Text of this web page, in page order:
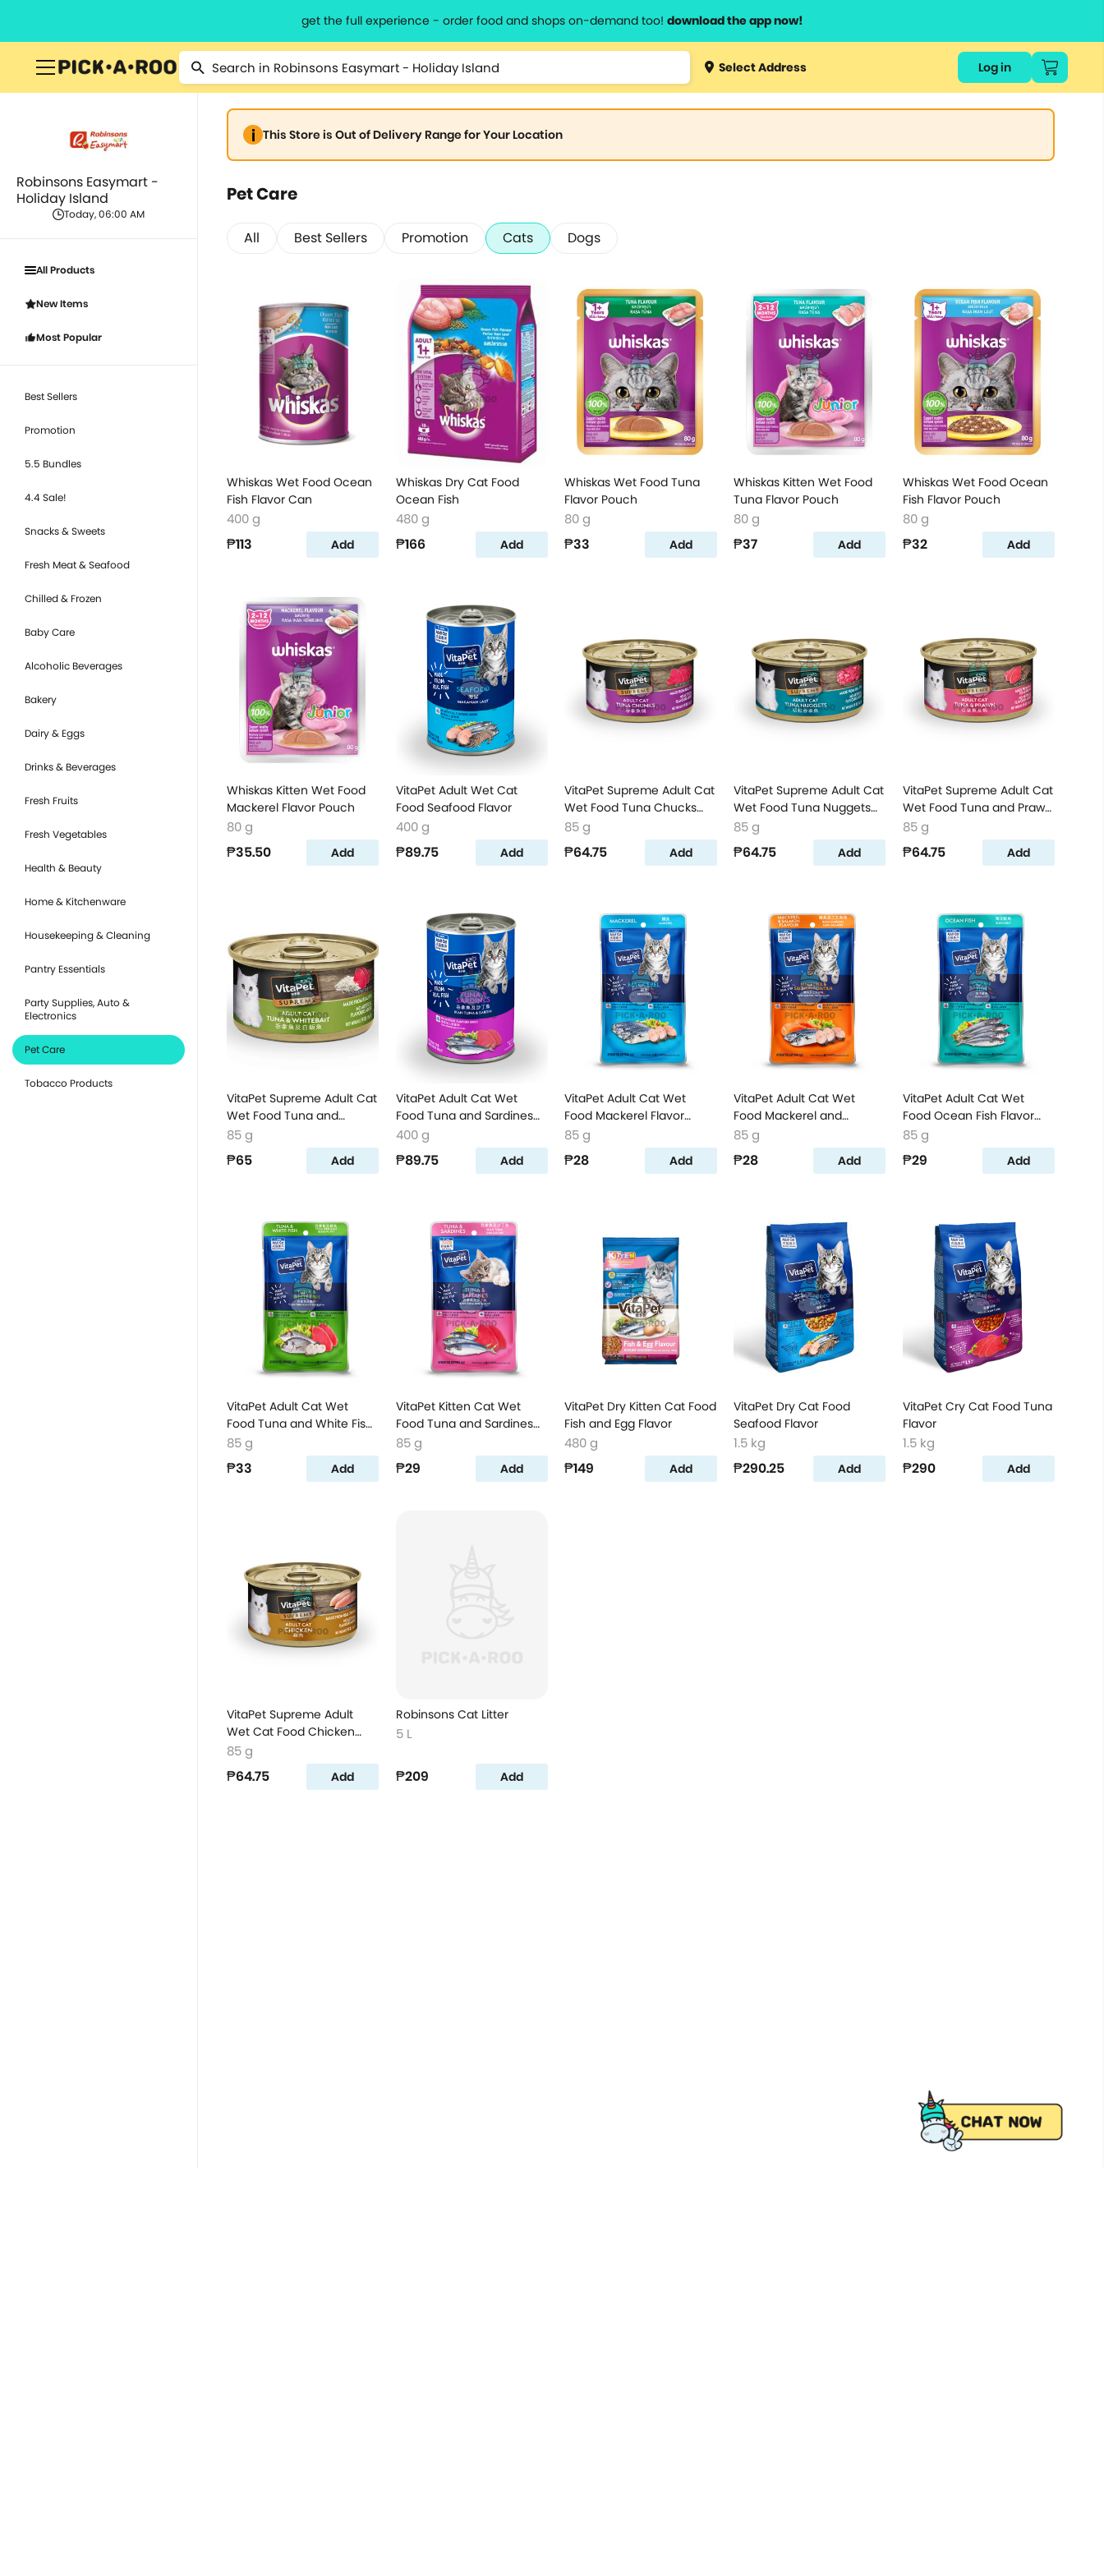
get the full experience - order food and shops on-demand too! download the app now!
Select Address Log in
Robinsons Easymart -
Holiday Island
Today, 06:00 AM
All Products
New Items
Most Popular
Best Sellers
Promotion
5.5 Bundles
4.4 Sale!
Snacks & Sweets
Fresh Meat & Seafood
Chilled & Frozen
Baby Care
Alcoholic Beverages
Bakery
Dairy & Eggs
Drinks & Beverages
Fresh Fruits
Fresh Vegetables
Health & Beauty
Home & Kitchenware
Housekeeping & Cleaning
Pantry Essentials
Party Supplies, Auto &
Electronics
Pet Care
Tobacco Products
This Store is Out of Delivery Range for Your Location
Pet Care
All Best Sellers Promotion Cats Dogs
Whiskas Wet Food Ocean
Fish Flavor Can
400 g
₱113 Add
Whiskas Dry Cat Food
Ocean Fish
480 g
₱166 Add
Whiskas Wet Food Tuna
Flavor Pouch
80 g
₱33 Add
Whiskas Kitten Wet Food
Tuna Flavor Pouch
80 g
₱37 Add
Whiskas Wet Food Ocean
Fish Flavor Pouch
80 g
₱32 Add
Whiskas Kitten Wet Food
Mackerel Flavor Pouch
80 g
₱35.50 Add
VitaPet Adult Wet Cat
Food Seafood Flavor
400 g
₱89.75 Add
VitaPet Supreme Adult Cat
Wet Food Tuna Chucks
Flavor
85 g
₱64.75 Add
VitaPet Supreme Adult Cat
Wet Food Tuna Nuggets
Flavor
85 g
₱64.75 Add
VitaPet Supreme Adult Cat
Wet Food Tuna and Prawn
Flavor
85 g
₱64.75 Add
VitaPet Supreme Adult Cat
Wet Food Tuna and
Whitebait Flavor
85 g
₱65 Add
VitaPet Adult Cat Wet
Food Tuna and Sardines
Flavor
400 g
₱89.75 Add
VitaPet Adult Cat Wet
Food Mackerel Flavor
Pouch
85 g
₱28 Add
VitaPet Adult Cat Wet
Food Mackerel and
Salmon Flavor Pouch
85 g
₱28 Add
VitaPet Adult Cat Wet
Food Ocean Fish Flavor
Pouch
85 g
₱29 Add
VitaPet Adult Cat Wet
Food Tuna and White Fish
Flavor Pouch
85 g
₱33 Add
VitaPet Kitten Cat Wet
Food Tuna and Sardines
Flavor Pouch
85 g
₱29 Add
VitaPet Dry Kitten Cat Food
Fish and Egg Flavor
480 g
₱149 Add
VitaPet Dry Cat Food
Seafood Flavor
1.5 kg
₱290.25 Add
VitaPet Cry Cat Food Tuna
Flavor
1.5 kg
₱290 Add
VitaPet Supreme Adult
Wet Cat Food Chicken
Flavor
85 g
₱64.75 Add
Robinsons Cat Litter
5 L
₱209 Add